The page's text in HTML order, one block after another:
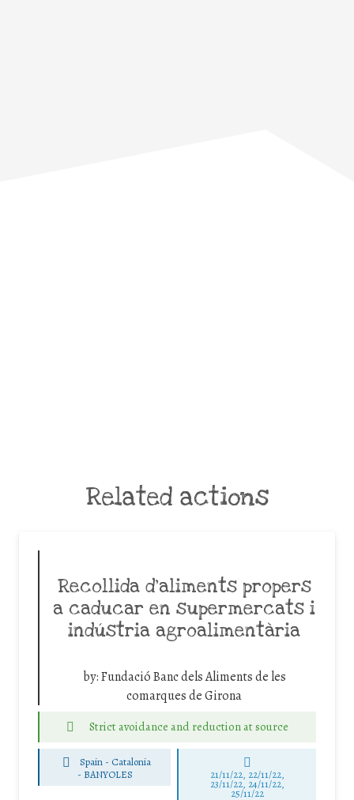
Related actions
Recollida d’aliments propers
a caducar en supermercats i
indústria agroalimentària
by:Fundació Banc dels Aliments de les
comarques de Girona
Strict avoidance and reduction at source
Spain - Catalonia
- BANYOLES 21/11/22, 22/11/22,
23/11/22, 24/11/22,
25/11/22